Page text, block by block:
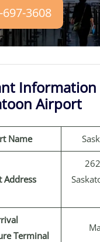
697-3608
Information
Airport
Name
Address
Terminal